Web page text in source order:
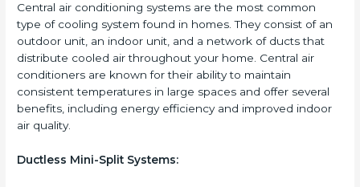
Central air conditioning systems are the most common
type of cooling system found in homes. They consist of an
outdoor unit, an indoor unit, and a network of ducts that
distribute cooled air throughout your home. Central air
conditioners are known for their ability to maintain
consistent temperatures in large spaces and offer several
benefits, including energy efficiency and improved indoor
air quality.
Ductless Mini-Split Systems: